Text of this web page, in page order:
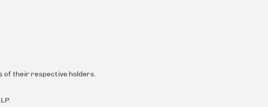
of their respective holders.
.